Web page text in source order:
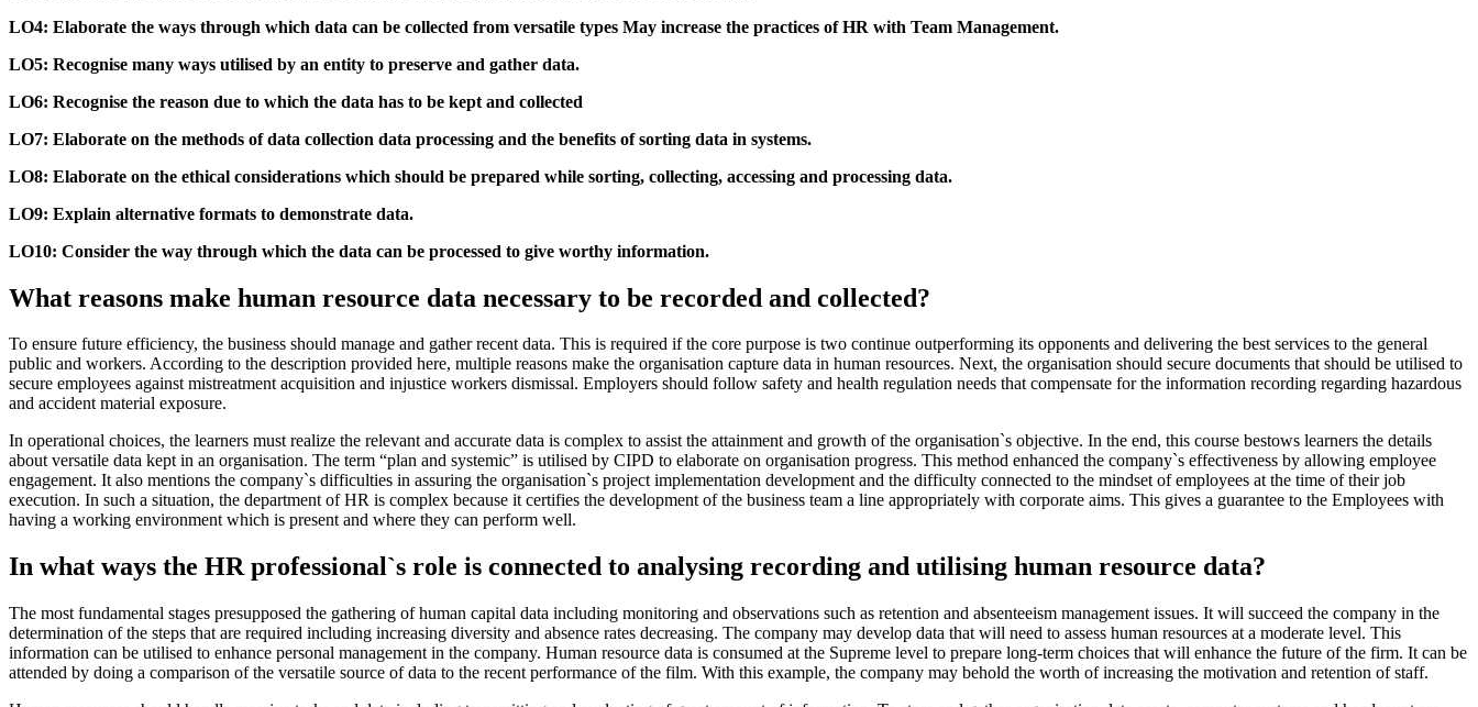
LO4: Elaborate the ways through which data can be collected from versatile types May increase the practices of HR with Team Management.
LO5: Recognise many ways utilised by an entity to preserve and gather data.
LO6: Recognise the reason due to which the data has to be kept and collected
LO7: Elaborate on the methods of data collection data processing and the benefits of sorting data in systems.
LO8: Elaborate on the ethical considerations which should be prepared while sorting, collecting, accessing and processing data.
LO9: Explain alternative formats to demonstrate data.
LO10: Consider the way through which the data can be processed to give worthy information.
What reasons make human resource data necessary to be recorded and collected?
To ensure future efficiency, the business should manage and gather recent data. This is required if the core purpose is two continue outperforming its opponents and delivering the best services to the general
public and workers. According to the description provided here, multiple reasons make the organisation capture data in human resources. Next, the organisation should secure documents that should be utilised to
secure employees against mistreatment acquisition and injustice workers dismissal. Employers should follow safety and health regulation needs that compensate for the information recording regarding hazardous
and accident material exposure.
In operational choices, the learners must realize the relevant and accurate data is complex to assist the attainment and growth of the organisation`s objective. In the end, this course bestows learners the details
about versatile data kept in an organisation. The term “plan and systemic” is utilised by CIPD to elaborate on organisation progress. This method enhanced the company`s effectiveness by allowing employee
engagement. It also mentions the company`s difficulties in assuring the organisation`s project implementation development and the difficulty connected to the mindset of employees at the time of their job
execution. In such a situation, the department of HR is complex because it certifies the development of the business team a line appropriately with corporate aims. This gives a guarantee to the Employees with
having a working environment which is present and where they can perform well.
In what ways the HR professional`s role is connected to analysing recording and utilising human resource data?
The most fundamental stages presupposed the gathering of human capital data including monitoring and observations such as retention and absenteeism management issues. It will succeed the company in the
determination of the steps that are required including increasing diversity and absence rates decreasing. The company may develop data that will need to assess human resources at a moderate level. This
information can be utilised to enhance personal management in the company. Human resource data is consumed at the Supreme level to prepare long-term choices that will enhance the future of the firm. It can be
attended by doing a comparison of the versatile source of data to the recent performance of the film. With this example, the company may behold the worth of increasing the motivation and retention of staff.